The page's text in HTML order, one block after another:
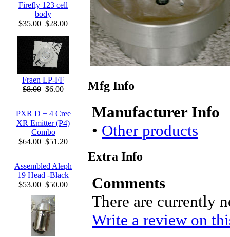
Firefly 123 cell
body
$35.00 $28.00
Fraen LP-FF
$8.00 $6.00
PXR D + 4 Cree
XR Emitter (P4)
Combo
$64.00 $51.20
Assembled Aleph
19 Head -Black
$53.00 $50.00
Mfg Info
Manufacturer Info
• Other products
Extra Info
Comments
There are currently
Write a review on